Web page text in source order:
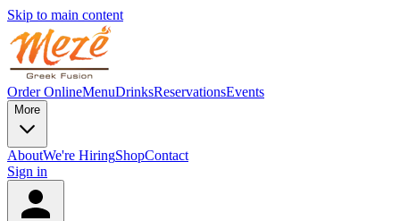
Skip to main content
Order OnlineMenuDrinksReservationsEvents
More
AboutWe're HiringShopContact
Sign in